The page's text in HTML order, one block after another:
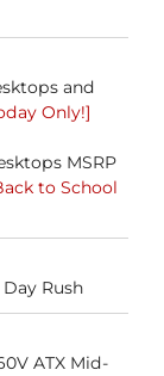
and
Only!]
MSRP
to School
Rush
ATX Mid-